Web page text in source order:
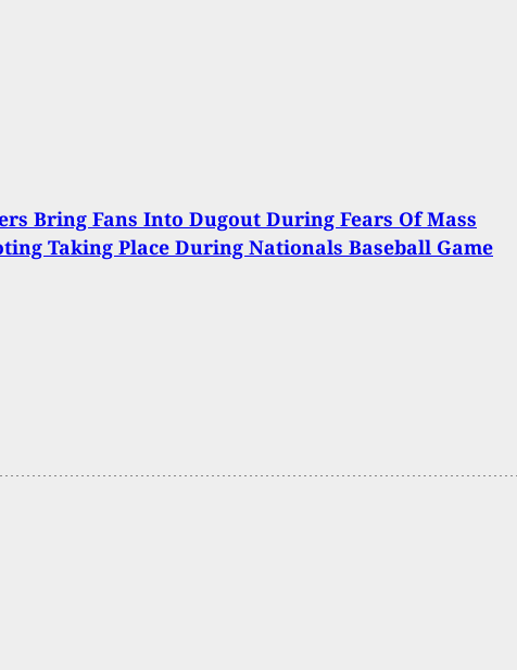
Bring Fans Into Dugout During Fears Of Mass
Taking Place During Nationals Baseball Game